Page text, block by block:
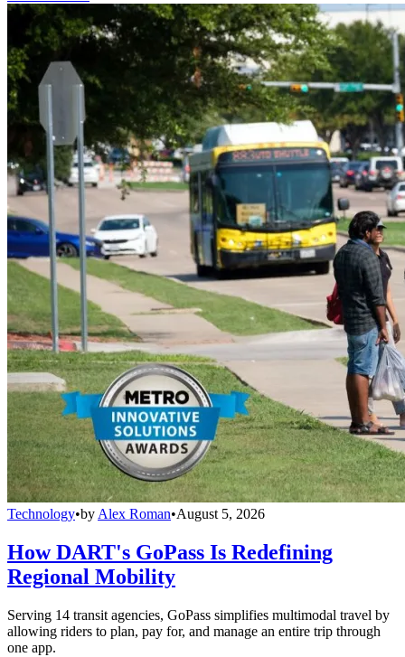
Technology•by Alex Roman•August 5, 2026
How DART's GoPass Is Redefining
Regional Mobility
Serving 14 transit agencies, GoPass simplifies multimodal travel by
allowing riders to plan, pay for, and manage an entire trip through
one app.